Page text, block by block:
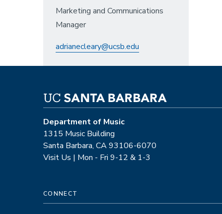
Marketing and Communications
Manager
adrianecleary@ucsb.edu
Department of Music
1315 Music Building
Santa Barbara, CA 93106-6070
Visit Us | Mon - Fri 9-12 & 1-3
CONNECT